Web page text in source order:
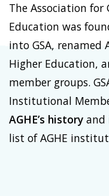
The Association
Education was
into GSA, renamed
Higher Education,
member groups.
Institutional
AGHE’s history and
list of AGHE